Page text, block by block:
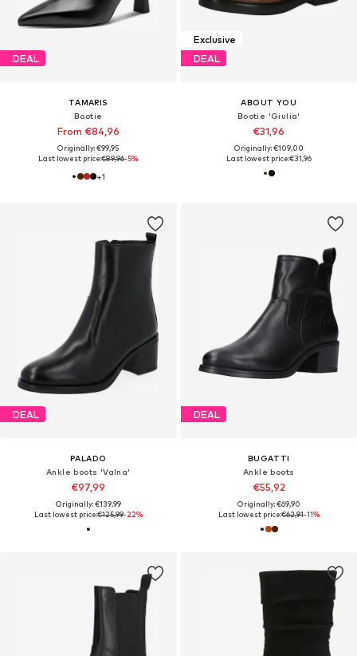
DEAL
TAMARIS
Bootie
From €84,96
Originally: €99,95
Last lowest price:€89,96-5%
+1
Exclusive
DEAL
ABOUT YOU
Bootie 'Giulia'
€31,96
Originally: €109,00
Last lowest price:€31,96
DEAL
PALADO
Ankle boots 'Valna'
€97,99
Originally: €139,99
Last lowest price:€125,99-22%
DEAL
BUGATTI
Ankle boots
€55,92
Originally: €69,90
Last lowest price:€62,91-11%